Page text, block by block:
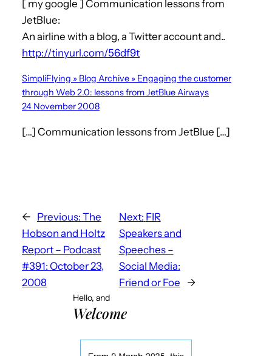
[ my google ] Communication lessons from
JetBlue:
An airline with a blog, a Twitter account and..
http://tinyurl.com/56df9t
SimpliFlying » Blog Archive » Engaging the customer
through Web 2.0: lessons from JetBlue Airways
24 November 2008
[…] Communication lessons from JetBlue […]
← Previous: The
Hobson and Holtz
Report – Podcast
#391: October 23,
2008
Next: FIR
Speakers and
Speeches –
Social Media:
Friend or Foe
→
Hello, and
Welcome